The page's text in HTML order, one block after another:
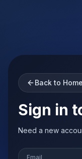
Back to Home
Sign in
Need a new
Email